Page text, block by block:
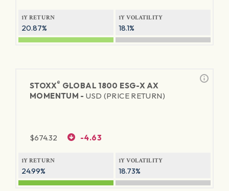
1Y RETURN
20.87%
1Y VOLATILITY
18.1%
STOXX® GLOBAL 1800 ESG-X AX
MOMENTUM -USD (PRICE RETURN)
$674.32 -4.63
1Y RETURN
24.99%
1Y VOLATILITY
18.73%